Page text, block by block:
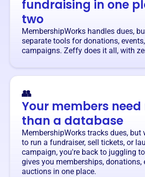
fundraising in one
two
MembershipWorks handles dues,
separate tools for donations,
campaigns. Zeffy does it all, with
👥
Your members need
than a database
MembershipWorks tracks dues, but
to run a fundraiser, sell tickets, or
campaign, you're back to juggling
gives you memberships, donations,
auctions in one place.